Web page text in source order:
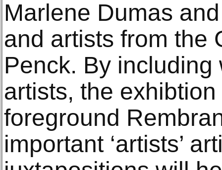
Marlene Dumas
and artists from the
Penck. By
artists, the
foreground
important ‘artists’